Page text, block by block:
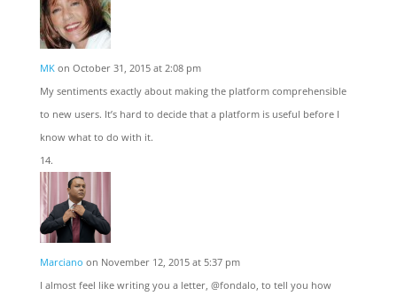
MK on October 31, 2015 at 2:08 pm
My sentiments exactly about making the platform comprehensible
to new users. It’s hard to decide that a platform is useful before I
know what to do with it.
Marciano on November 12, 2015 at 5:37 pm
I almost feel like writing you a letter, @fondalo, to tell you how